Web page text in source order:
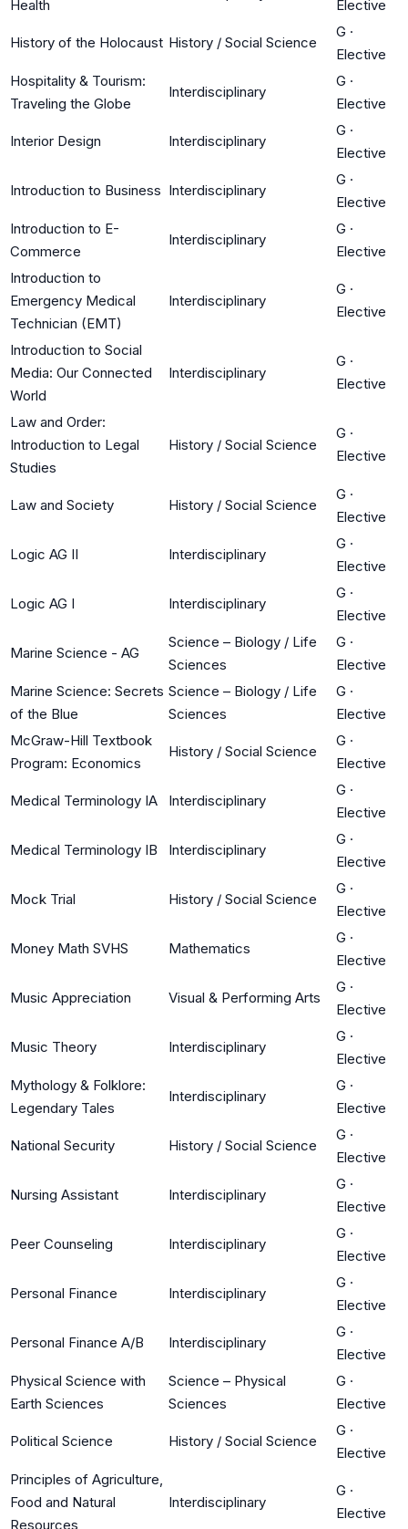
Health
Elective
History of the Holocaust History / Social Science
G ·
Elective
Hospitality & Tourism:
Traveling the Globe
Interdisciplinary
G ·
Elective
Interior Design Interdisciplinary
G ·
Elective
Introduction to Business Interdisciplinary
G ·
Elective
Introduction to E-
Commerce
Interdisciplinary
G ·
Elective
Introduction to
Emergency Medical
Technician (EMT)
Interdisciplinary
G ·
Elective
Introduction to Social
Media: Our Connected
World
Interdisciplinary
G ·
Elective
Law and Order:
Introduction to Legal
Studies
History / Social Science
G ·
Elective
Law and Society History / Social Science
G ·
Elective
Logic AG II Interdisciplinary
G ·
Elective
Logic AG I Interdisciplinary
G ·
Elective
Marine Science - AG
Science – Biology / Life
Sciences
G ·
Elective
Marine Science: Secrets
of the Blue
Science – Biology / Life
Sciences
G ·
Elective
McGraw-Hill Textbook
Program: Economics
History / Social Science
G ·
Elective
Medical Terminology IA Interdisciplinary
G ·
Elective
Medical Terminology IB Interdisciplinary
G ·
Elective
Mock Trial History / Social Science
G ·
Elective
Money Math SVHS Mathematics
G ·
Elective
Music Appreciation Visual & Performing Arts
G ·
Elective
Music Theory Interdisciplinary
G ·
Elective
Mythology & Folklore:
Legendary Tales
Interdisciplinary
G ·
Elective
National Security History / Social Science
G ·
Elective
Nursing Assistant Interdisciplinary
G ·
Elective
Peer Counseling Interdisciplinary
G ·
Elective
Personal Finance Interdisciplinary
G ·
Elective
Personal Finance A/B Interdisciplinary
G ·
Elective
Physical Science with
Earth Sciences
Science – Physical
Sciences
G ·
Elective
Political Science History / Social Science
G ·
Elective
Principles of Agriculture,
Food and Natural
Resources
Interdisciplinary
G ·
Elective